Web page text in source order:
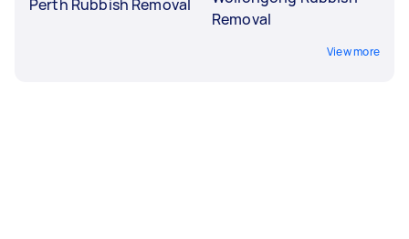
Perth Rubbish Removal
Removal
View more